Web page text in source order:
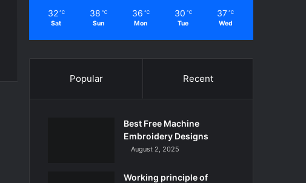
32 ℃
Sat
38 ℃
Sun
36 ℃
Mon
30 ℃
Tue
37 ℃
Wed
Popular Recent
Best Free Machine
Embroidery Designs
August 2, 2025
Working principle of